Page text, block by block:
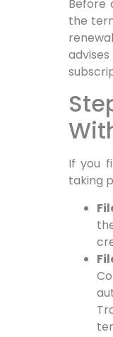
Before
the
If you
taking